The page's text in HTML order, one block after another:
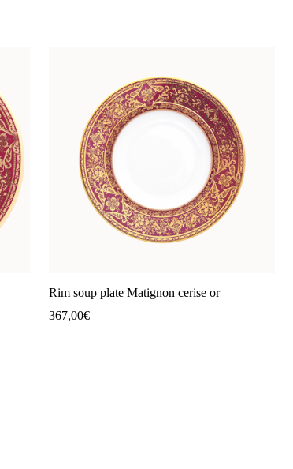
Rim soup plate Matignon cerise or
367,00€